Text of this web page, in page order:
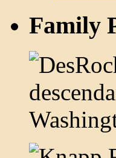
Family